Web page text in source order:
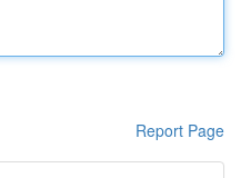
Report Page